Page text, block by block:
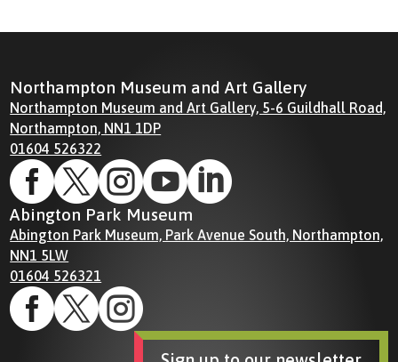
Northampton Museum and Art Gallery
Northampton Museum and Art Gallery, 5-6 Guildhall Road,
Northampton, NN1 1DP
01604 526322

Abington Park Museum
Abington Park Museum, Park Avenue South, Northampton,
NN1 5LW
01604 526321
